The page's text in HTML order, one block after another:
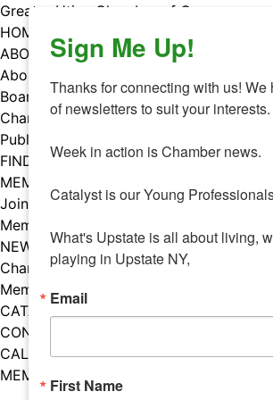
Skip
to
content
Greater Utica Chamber of Commerce
HOME
ABOUT
About Us
Board & Staff
Chamber Councils
Public Policy
FIND A MEMBER
MEMBERS
Join Our Chamber
Member Benefits
NEWS
Chamber News
Member Mentions
CATALYST
CONTACT US
CALENDAR OF EVENTS
MEMBER EVENTS CALENDAR
Facebook
Instagram
LISTEN TO THE PODCAST
Sign Me Up!
Thanks for connecting with us! We
of newsletters to suit your interests.
Week in action is Chamber news.
Catalyst is our Young
What's Upstate is all about living,
playing in Upstate NY,
Email
First Name